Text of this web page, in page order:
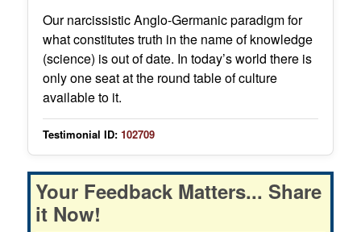
Our narcissistic Anglo-Germanic paradigm for
what constitutes truth in the name of knowledge
(science) is out of date. In today’s world there is
only one seat at the round table of culture
available to it.
Testimonial ID: 102709
Your Feedback Matters... Share
it Now!